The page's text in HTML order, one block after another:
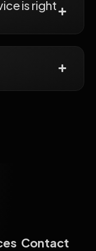
is right
Contact